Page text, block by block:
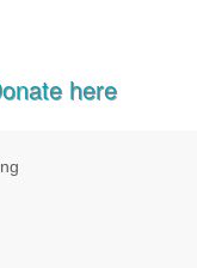
here